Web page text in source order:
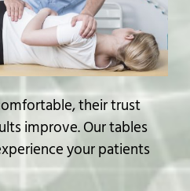
their trust
improve. Our tables
your patients